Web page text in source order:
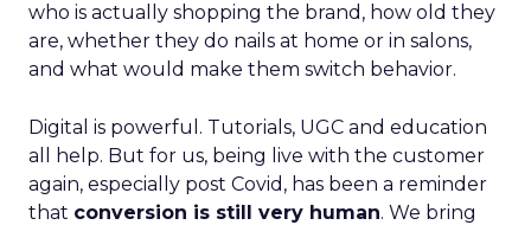
who is actually shopping the brand, how old they
are, whether they do nails at home or in salons,
and what would make them switch behavior.
Digital is powerful. Tutorials, UGC and education
all help. But for us, being live with the customer
again, especially post Covid, has been a reminder
that conversion is still very human. We bring